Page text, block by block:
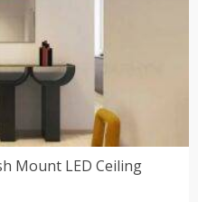
Mount LED Ceiling